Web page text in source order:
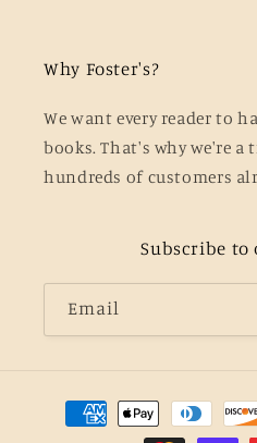
Why Foster's?
We want every reader to
books. That's why we're
hundreds of customers
Subscribe to
Email
Payment
methods